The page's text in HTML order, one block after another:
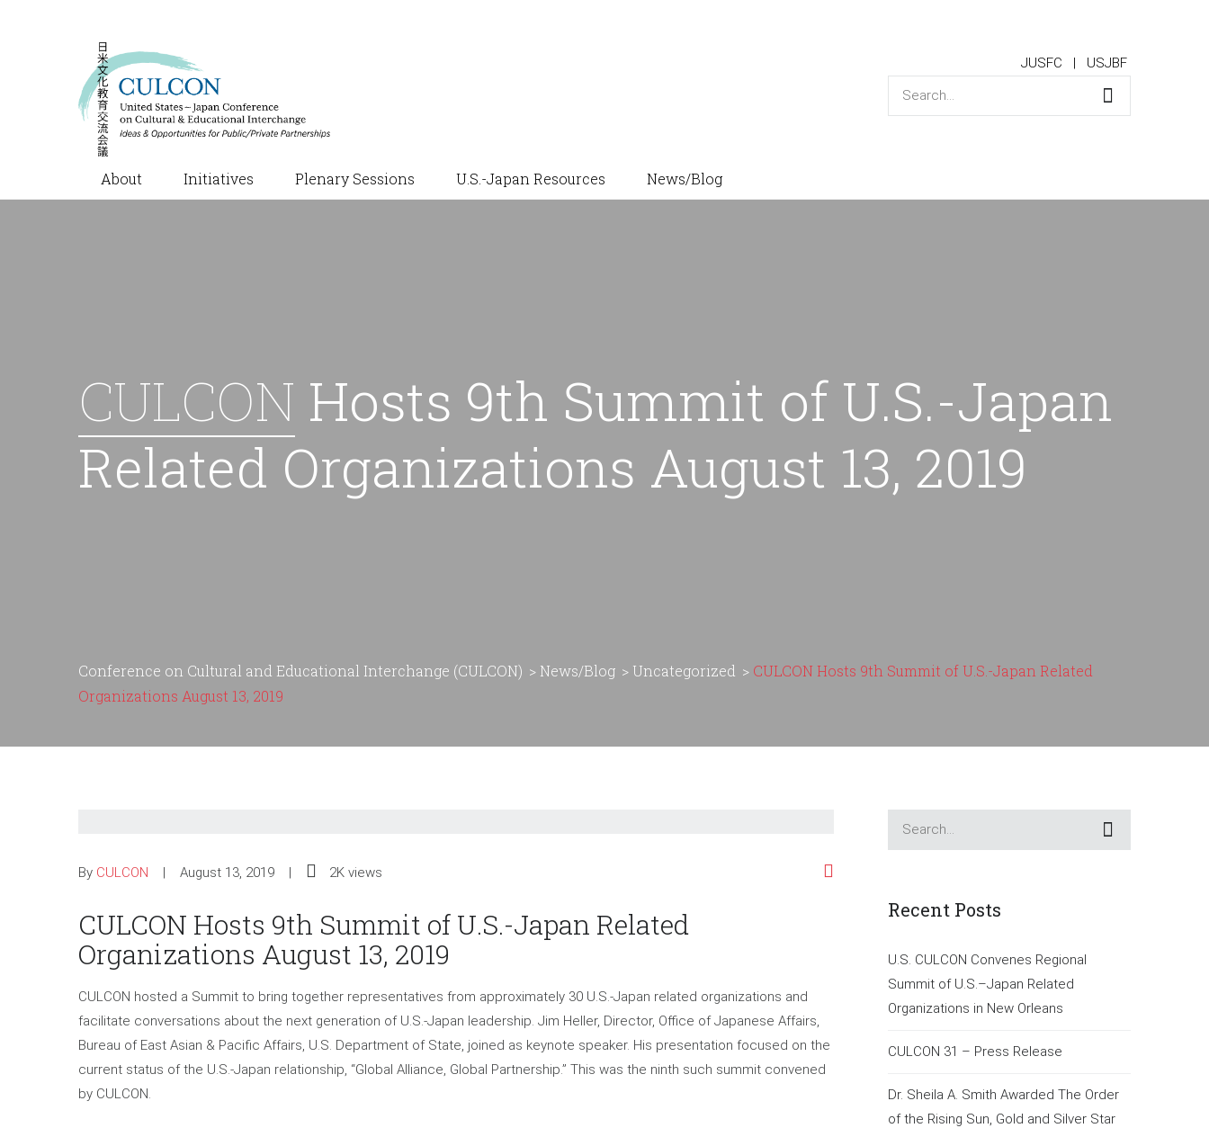
JUSFC USJBF
About Initiatives Plenary Sessions U.S.-Japan Resources News/Blog
CULCON Hosts 9th Summit of U.S.-Japan
Related Organizations August 13, 2019
Conference on Cultural and Educational Interchange (CULCON) > News/Blog > Uncategorized > CULCON Hosts 9th Summit of U.S.-Japan Related
Organizations August 13, 2019
By CULCON August 13, 2019 2K views
CULCON Hosts 9th Summit of U.S.-Japan Related
Organizations August 13, 2019
CULCON hosted a Summit to bring together representatives from approximately 30 U.S.-Japan related organizations and
facilitate conversations about the next generation of U.S.-Japan leadership. Jim Heller, Director, Office of Japanese Affairs,
Bureau of East Asian & Pacific Affairs, U.S. Department of State, joined as keynote speaker. His presentation focused on the
current status of the U.S.-Japan relationship, “Global Alliance, Global Partnership.” This was the ninth such summit convened
by CULCON.
Recent Posts
U.S. CULCON Convenes Regional
Summit of U.S.–Japan Related
Organizations in New Orleans
CULCON 31 – Press Release
Dr. Sheila A. Smith Awarded The Order
of the Rising Sun, Gold and Silver Star